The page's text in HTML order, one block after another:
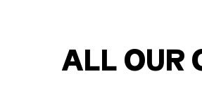
ALL OUR